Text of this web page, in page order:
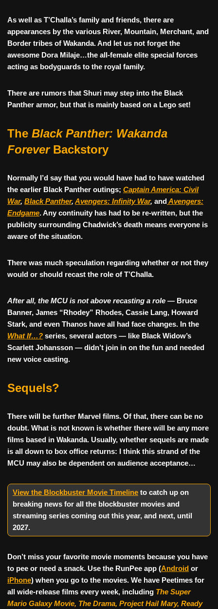
As well as T’Challa’s family and friends, there are
appearances by the various River, Mountain, Merchant, and
Border tribes of Wakanda. And let us not forget the
awesome Dora Milaje…the all-female elite special forces
acting as bodyguards to the royal family.
There are rumors that Shuri may step into the Black
Panther armor, but that is mainly based on a Lego set!
The Black Panther: Wakanda
ForeverBackstory
Normally I’d say that you would have had to have watched
the earlier Black Panther outings; Captain America: Civil
War, Black Panther, Avengers: Infinity War, andAvengers:
Endgame. Any continuity has had to be re-written, but the
publicity surrounding Chadwick’s death means everyone is
aware of the situation.
There was much speculation regarding whether or not they
would or should recast the role of T’Challa.
After all, the MCU is not above recasting a role — Bruce
Banner, James “Rhodey” Rhodes, Cassie Lang, Howard
Stark, and even Thanos have all had face changes. In the
What If…? series, several actors — like Black Widow’s
Scarlett Johansson — didn’t join in on the fun and needed
new voice casting.
Sequels?
There will be further Marvel films. Of that, there can be no
doubt. What is not known is whether there will be any more
films based in Wakanda. Usually, whether sequels are made
is all down to box office returns: I think this strand of the
MCU may also be dependent on audience acceptance…
View the Blockbuster Movie Timeline to catch up on
breaking news for all the blockbuster movies and
streaming series coming out this year, and next, until
2027.
Don’t miss your favorite movie moments because you have
to pee or need a snack. Use the RunPee app (Android or
iPhone) when you go to the movies. We have Peetimes for
all wide-release films every week, including The Super
Mario Galaxy Movie, The Drama, Project Hail Mary, Ready